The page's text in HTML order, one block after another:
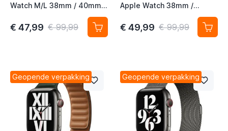
Watch M/L 38mm / 40mm /
41mm / 42mm Midnight
€ 47,99 € 99,99
Apple Watch 38mm /
40mm / 41mm / 42mm
Silver
€ 49,99 € 99,99
Geopende verpakking Geopende verpakking